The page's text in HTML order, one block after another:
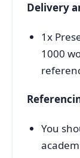
Delivery
1x
1000
You